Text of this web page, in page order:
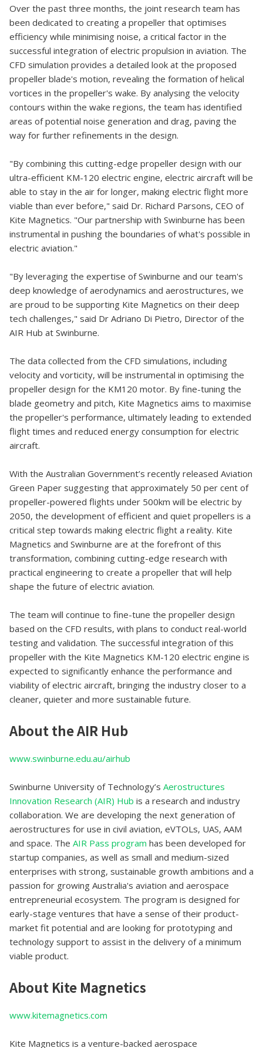
Over the past three months, the joint research team has
been dedicated to creating a propeller that optimises
efficiency while minimising noise, a critical factor in the
successful integration of electric propulsion in aviation. The
CFD simulation provides a detailed look at the proposed
propeller blade's motion, revealing the formation of helical
vortices in the propeller's wake. By analysing the velocity
contours within the wake regions, the team has identified
areas of potential noise generation and drag, paving the
way for further refinements in the design.
"By combining this cutting-edge propeller design with our
ultra-efficient KM-120 electric engine, electric aircraft will be
able to stay in the air for longer, making electric flight more
viable than ever before," said Dr. Richard Parsons, CEO of
Kite Magnetics. "Our partnership with Swinburne has been
instrumental in pushing the boundaries of what's possible in
electric aviation."
"By leveraging the expertise of Swinburne and our team's
deep knowledge of aerodynamics and aerostructures, we
are proud to be supporting Kite Magnetics on their deep
tech challenges," said Dr Adriano Di Pietro, Director of the
AIR Hub at Swinburne.
The data collected from the CFD simulations, including
velocity and vorticity, will be instrumental in optimising the
propeller design for the KM120 motor. By fine-tuning the
blade geometry and pitch, Kite Magnetics aims to maximise
the propeller's performance, ultimately leading to extended
flight times and reduced energy consumption for electric
aircraft.
With the Australian Government’s recently released Aviation
Green Paper suggesting that approximately 50 per cent of
propeller-powered flights under 500km will be electric by
2050, the development of efficient and quiet propellers is a
critical step towards making electric flight a reality. Kite
Magnetics and Swinburne are at the forefront of this
transformation, combining cutting-edge research with
practical engineering to create a propeller that will help
shape the future of electric aviation.
The team will continue to fine-tune the propeller design
based on the CFD results, with plans to conduct real-world
testing and validation. The successful integration of this
propeller with the Kite Magnetics KM-120 electric engine is
expected to significantly enhance the performance and
viability of electric aircraft, bringing the industry closer to a
cleaner, quieter and more sustainable future.
About the AIR Hub
www.swinburne.edu.au/airhub
Swinburne University of Technology’s Aerostructures
Innovation Research (AIR) Hub is a research and industry
collaboration. We are developing the next generation of
aerostructures for use in civil aviation, eVTOLs, UAS, AAM
and space. The AIR Pass program has been developed for
startup companies, as well as small and medium-sized
enterprises with strong, sustainable growth ambitions and a
passion for growing Australia's aviation and aerospace
entrepreneurial ecosystem. The program is designed for
early-stage ventures that have a sense of their product-
market fit potential and are looking for prototyping and
technology support to assist in the delivery of a minimum
viable product.
About Kite Magnetics
www.kitemagnetics.com
Kite Magnetics is a venture-backed aerospace